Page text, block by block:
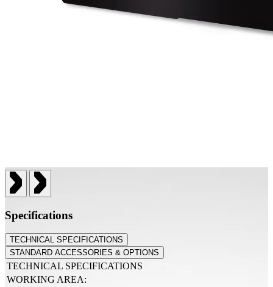
Specifications
TECHNICAL SPECIFICATIONS
STANDARD ACCESSORIES & OPTIONS
TECHNICAL SPECIFICATIONS
WORKING AREA: